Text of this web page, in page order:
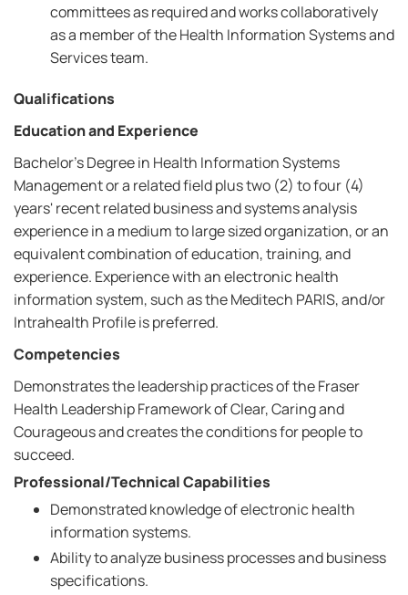
committees as required and works collaboratively
as a member of the Health Information Systems and
Services team.
Qualifications
Education and Experience
Bachelor's Degree in Health Information Systems
Management or a related field plus two (2) to four (4)
years' recent related business and systems analysis
experience in a medium to large sized organization, or an
equivalent combination of education, training, and
experience. Experience with an electronic health
information system, such as the Meditech PARIS, and/or
Intrahealth Profile is preferred.
Competencies
Demonstrates the leadership practices of the Fraser
Health Leadership Framework of Clear, Caring and
Courageous and creates the conditions for people to
succeed.
Professional/Technical Capabilities
Demonstrated knowledge of electronic health
information systems.
Ability to analyze business processes and business
specifications.